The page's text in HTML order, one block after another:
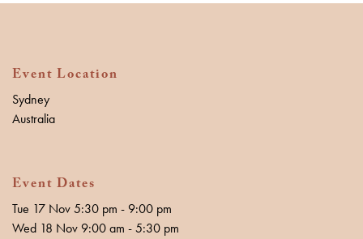
Event Location
Sydney
Australia
Event Dates
Tue 17 Nov 5:30 pm - 9:00 pm
Wed 18 Nov 9:00 am - 5:30 pm